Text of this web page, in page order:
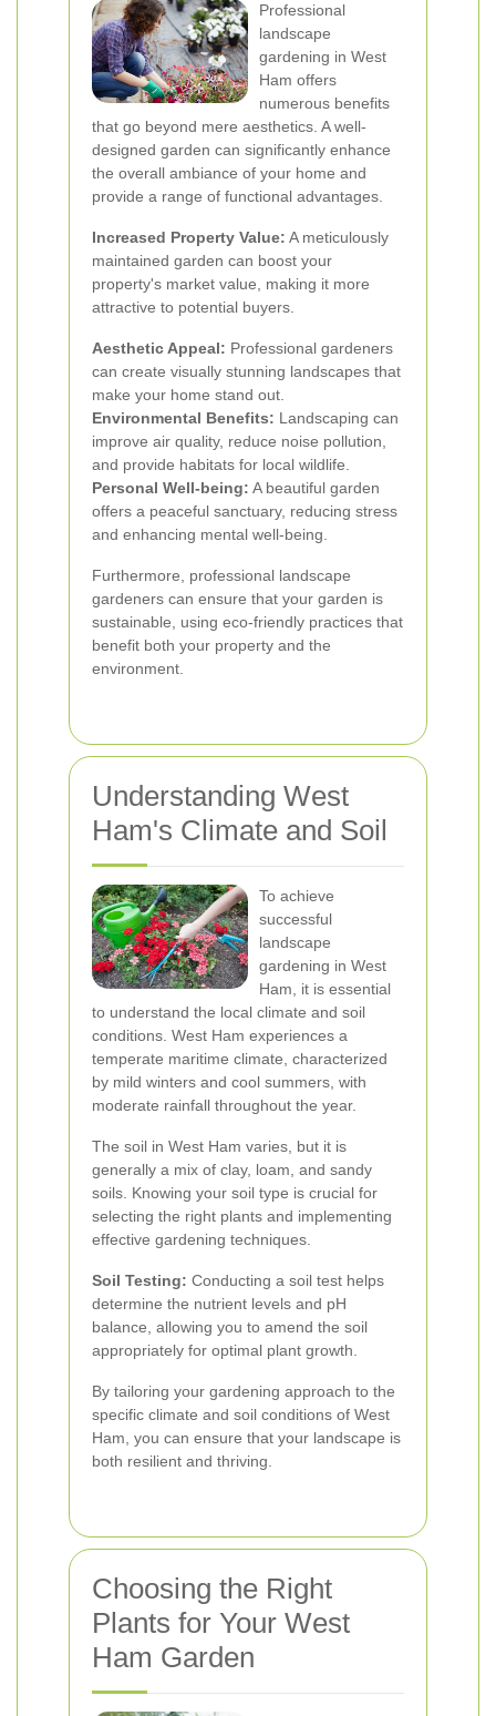
Professional
landscape
gardening in West
Ham offers
numerous benefits
that go beyond mere aesthetics. A well-
designed garden can significantly enhance
the overall ambiance of your home and
provide a range of functional advantages.
Increased Property Value: A meticulously
maintained garden can boost your
property's market value, making it more
attractive to potential buyers.
Aesthetic Appeal: Professional gardeners
can create visually stunning landscapes that
make your home stand out.
Environmental Benefits: Landscaping can
improve air quality, reduce noise pollution,
and provide habitats for local wildlife.
Personal Well-being: A beautiful garden
offers a peaceful sanctuary, reducing stress
and enhancing mental well-being.
Furthermore, professional landscape
gardeners can ensure that your garden is
sustainable, using eco-friendly practices that
benefit both your property and the
environment.
Understanding West
Ham's Climate and Soil
To achieve
successful
landscape
gardening in West
Ham, it is essential
to understand the local climate and soil
conditions. West Ham experiences a
temperate maritime climate, characterized
by mild winters and cool summers, with
moderate rainfall throughout the year.
The soil in West Ham varies, but it is
generally a mix of clay, loam, and sandy
soils. Knowing your soil type is crucial for
selecting the right plants and implementing
effective gardening techniques.
Soil Testing: Conducting a soil test helps
determine the nutrient levels and pH
balance, allowing you to amend the soil
appropriately for optimal plant growth.
By tailoring your gardening approach to the
specific climate and soil conditions of West
Ham, you can ensure that your landscape is
both resilient and thriving.
Choosing the Right
Plants for Your West
Ham Garden